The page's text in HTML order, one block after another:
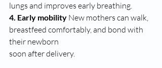
lungs and improves early breathing.
4. Early mobility New mothers can walk,
breastfeed comfortably, and bond with
their newborn
soon after delivery.